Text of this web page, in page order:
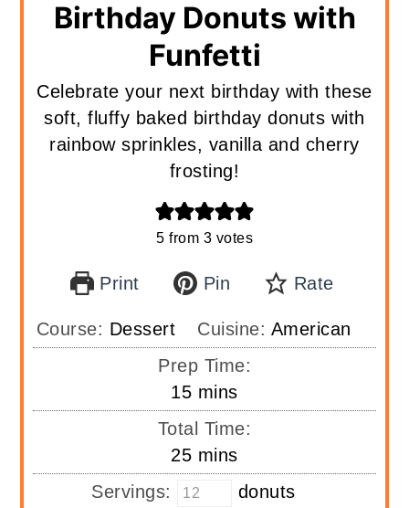
Birthday Donuts with
Funfetti
Celebrate your next birthday with these
soft, fluffy baked birthday donuts with
rainbow sprinkles, vanilla and cherry
frosting!
5 from 3 votes
Print Pin Rate
Course: Dessert Cuisine: American
Prep Time:
15minutes
mins
Total Time:
25minutes
mins
Servings:
donuts